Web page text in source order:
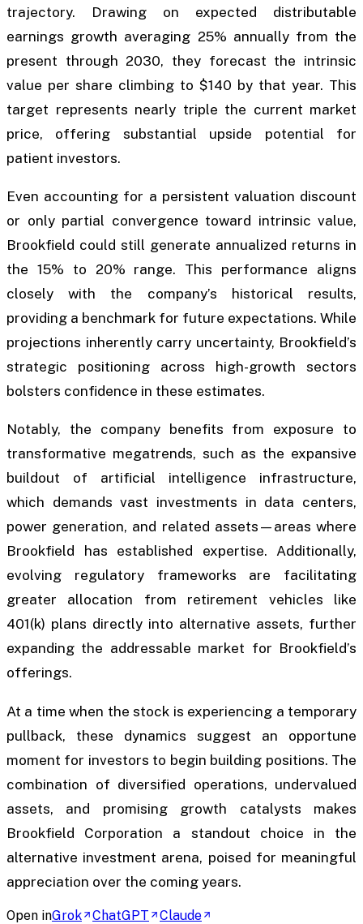
trajectory. Drawing on expected distributable
earnings growth averaging 25% annually from the
present through 2030, they forecast the intrinsic
value per share climbing to $140 by that year. This
target represents nearly triple the current market
price, offering substantial upside potential for
patient investors.
Even accounting for a persistent valuation discount
or only partial convergence toward intrinsic value,
Brookfield could still generate annualized returns in
the 15% to 20% range. This performance aligns
closely with the company’s historical results,
providing a benchmark for future expectations. While
projections inherently carry uncertainty, Brookfield’s
strategic positioning across high-growth sectors
bolsters confidence in these estimates.
Notably, the company benefits from exposure to
transformative megatrends, such as the expansive
buildout of artificial intelligence infrastructure,
which demands vast investments in data centers,
power generation, and related assets—areas where
Brookfield has established expertise. Additionally,
evolving regulatory frameworks are facilitating
greater allocation from retirement vehicles like
401(k) plans directly into alternative assets, further
expanding the addressable market for Brookfield’s
offerings.
At a time when the stock is experiencing a temporary
pullback, these dynamics suggest an opportune
moment for investors to begin building positions. The
combination of diversified operations, undervalued
assets, and promising growth catalysts makes
Brookfield Corporation a standout choice in the
alternative investment arena, poised for meaningful
appreciation over the coming years.
Open inGrok ChatGPT Claude